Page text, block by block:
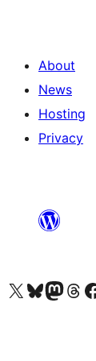
About
News
Hosting
Privacy
Visit our X (formerly Twitter) account
Visit our Bluesky
Visit ourVisit our